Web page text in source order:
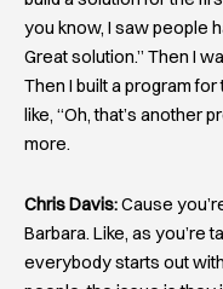
you know, I saw people
Great solution.” Then I
Then I built a program
like, “Oh, that’s another
more.
Chris Davis:Cause
Barbara. Like, as you’re
everybody starts out